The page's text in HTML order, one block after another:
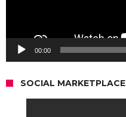
00:00
SOCIAL MARKETPLACE